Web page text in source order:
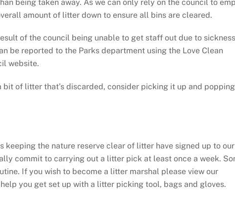
being taken away. As we can only rely on the council to
amount of litter down to ensure all bins are cleared.
of the council being unable to get staff out due to
be reported to the Parks department using the Love Clean
website.
bit of litter that’s discarded, consider picking it up and
keeping the nature reserve clear of litter have signed up to our
commit to carrying out a litter pick at least once a week.
If you wish to become a litter marshal please view our
you get set up with a litter picking tool, bags and gloves.